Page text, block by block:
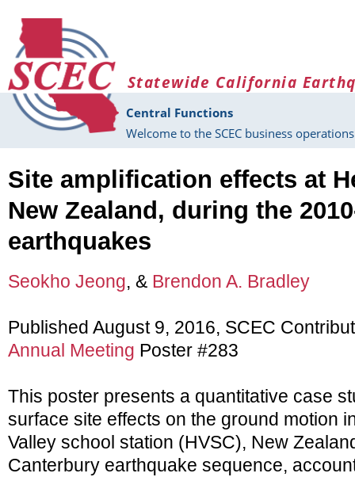
Statewide California
Central Functions
Welcome to the SCEC business
Site amplification effects at
New Zealand, during the
earthquakes
Seokho Jeong, & Brendon A. Bradley
Published August 9, 2016, SCEC
Annual Meeting Poster #283
This poster presents a quantitative case
surface site effects on the ground motion
Valley school station (HVSC), New
Canterbury earthquake sequence,